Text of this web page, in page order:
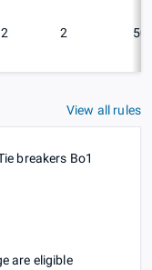
2 2
View all rules
breakers Bo1
are eligible